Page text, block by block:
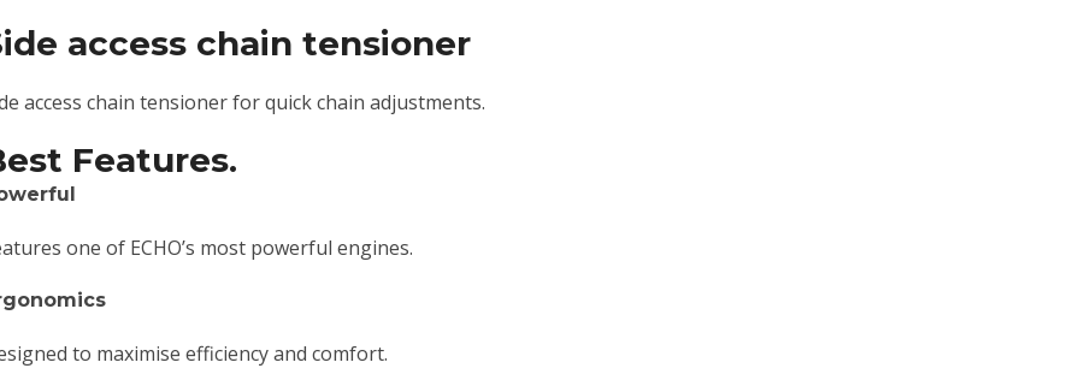
access chain tensioner
access chain tensioner for quick chain adjustments.
Features.
one of ECHO’s most powerful engines.
to maximise efficiency and comfort.